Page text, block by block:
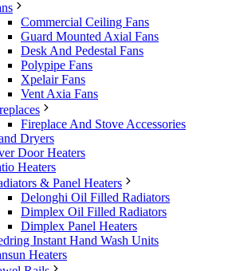
Commercial Ceiling Fans
Guard Mounted Axial Fans
Desk And Pedestal Fans
Polypipe Fans
Xpelair Fans
Vent Axia Fans
Fireplace And Stove Accessories
Dryers
Door Heaters
Heaters
& Panel Heaters
Delonghi Oil Filled Radiators
Dimplex Oil Filled Radiators
Dimplex Panel Heaters
Instant Hand Wash Units
Heaters